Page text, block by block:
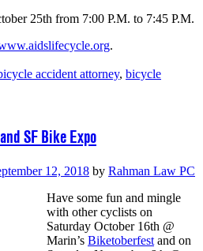
25th from 7:00 P.M. to 7:45 P.M.
.
accident attorney, bicycle
SF Bike Expo
12, 2018 by Rahman Law PC
Have some fun and mingle
with other cyclists on
Saturday October 16th @
Marin’s Biketoberfest and on